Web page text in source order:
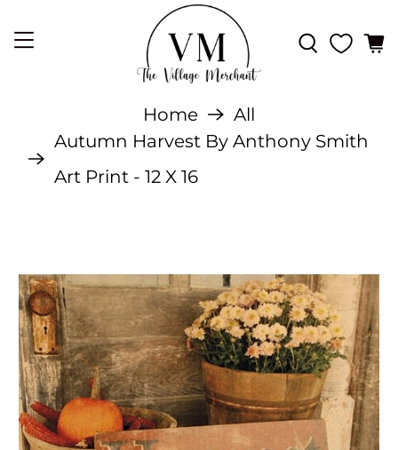
Home
All
Autumn Harvest By Anthony Smith
Art Print - 12 X 16